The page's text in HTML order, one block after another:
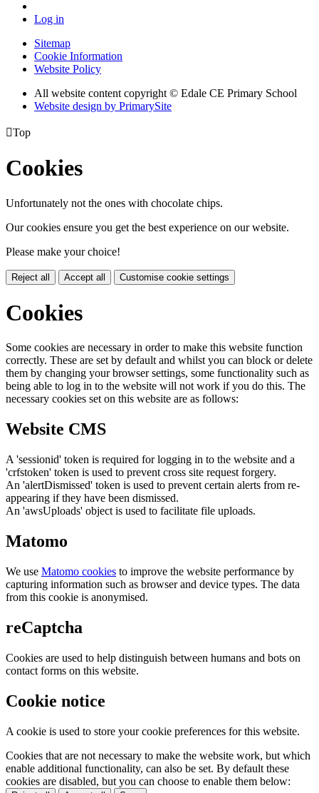
Log in
Sitemap
Cookie Information
Website Policy
All website content copyright © Edale CE Primary School
Website design by PrimarySite
Top
Cookies
Unfortunately not the ones with chocolate chips.
Our cookies ensure you get the best experience on our website.
Please make your choice!
Reject all Accept all Customise cookie settings
Cookies
Some cookies are necessary in order to make this website function
correctly. These are set by default and whilst you can block or delete
them by changing your browser settings, some functionality such as
being able to log in to the website will not work if you do this. The
necessary cookies set on this website are as follows:
Website CMS
A 'sessionid' token is required for logging in to the website and a
'crfstoken' token is used to prevent cross site request forgery.
An 'alertDismissed' token is used to prevent certain alerts from re-
appearing if they have been dismissed.
An 'awsUploads' object is used to facilitate file uploads.
Matomo
We use Matomo cookies to improve the website performance by
capturing information such as browser and device types. The data
from this cookie is anonymised.
reCaptcha
Cookies are used to help distinguish between humans and bots on
contact forms on this website.
Cookie notice
A cookie is used to store your cookie preferences for this website.
Cookies that are not necessary to make the website work, but which
enable additional functionality, can also be set. By default these
cookies are disabled, but you can choose to enable them below: